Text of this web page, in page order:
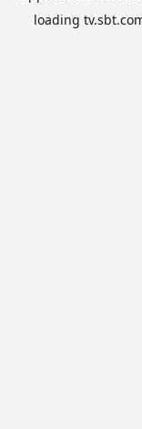
loading